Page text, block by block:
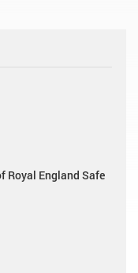
Royal England Safe